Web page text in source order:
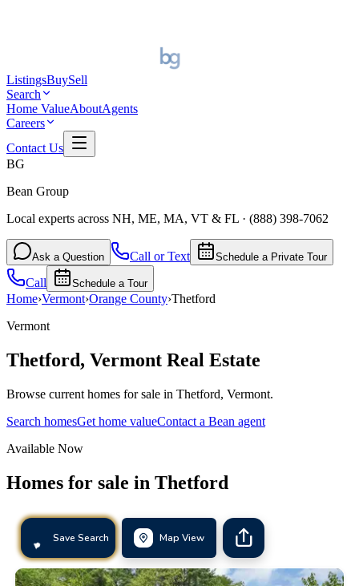
ListingsBuySell
Search
Home ValueAboutAgents
Careers
Contact Us
BG
Bean Group
Local experts across NH, ME, MA, VT & FL · (888) 398-7062
Ask a Question Call or Text Schedule a Private Tour
Call Schedule a Tour
Home›Vermont›Orange County›Thetford
Vermont
Thetford, Vermont Real Estate
Browse current homes for sale in Thetford, Vermont.
Search homesGet home valueContact a Bean agent
Available Now
Homes for sale in Thetford